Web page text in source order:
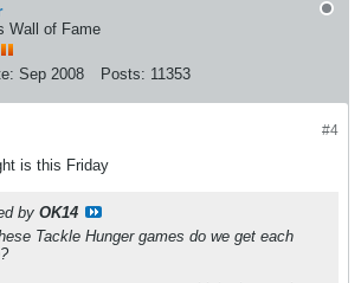
Wall of Fame
Sep 2008 Posts: 11353
#4
is this Friday
by OK14
Tackle Hunger games do we get each